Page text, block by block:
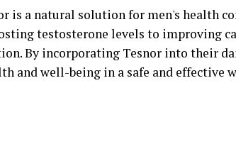
is a natural solution for men's health
testosterone levels to improving
By incorporating Tesnor into their
and well-being in a safe and effective